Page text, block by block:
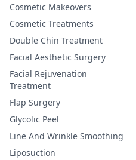
Cosmetic Makeovers
Cosmetic Treatments
Double Chin Treatment
Facial Aesthetic Surgery
Facial Rejuvenation
Treatment
Flap Surgery
Glycolic Peel
Line And Wrinkle Smoothing
Liposuction